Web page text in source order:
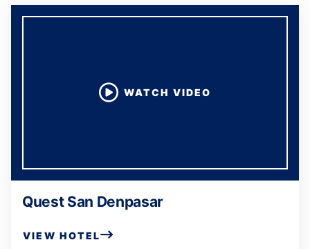
WATCH VIDEO
Quest San Denpasar
VIEW HOTEL